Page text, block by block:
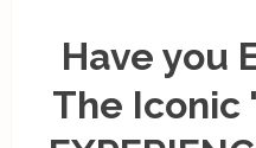
Have you
The Iconic